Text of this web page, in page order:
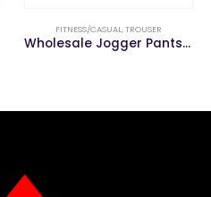
FITNESS/CASUAL,TROUSER
Wholesale Jogger Pants Gym Men Pencil Fitness Pants Men Trousers Casual